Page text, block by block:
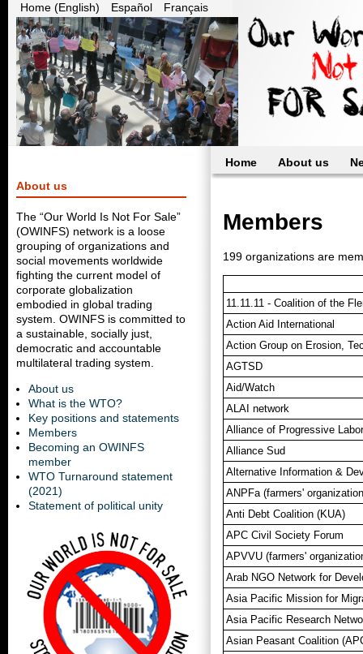
Home (English) Español Français
About us
The “Our World Is Not For Sale”
(OWINFS) network is a loose
grouping of organizations and
social movements worldwide
fighting the current model of
corporate globalization
embodied in global trading
system. OWINFS is committed to
a sustainable, socially just,
democratic and accountable
multilateral trading system.
About us
What is the WTO?
Key positions and statements
Members
Becoming an OWINFS
member
WTO Turnaround statement
(2021)
Statement of political unity
Home About us
Members
199 organizations are
11.11.11 - Coalition of the
Action Aid International
Action Group on Erosion,
AGTSD
Aid/Watch
ALAI network
Alliance of Progressive
Alliance Sud
Alternative Information &
ANPFa (farmers'
Anti Debt Coalition (KUA)
APC Civil Society Forum
APVVU (farmers'
Arab NGO Network for
Asia Pacific Mission for
Asia Pacific Research
Asian Peasant Coalition